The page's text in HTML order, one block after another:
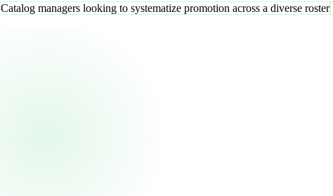
Catalog managers looking to systematize promotion across a diverse roster